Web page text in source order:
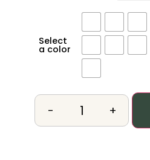
Select
a color
- +